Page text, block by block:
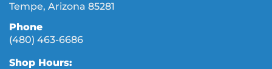
Tempe, Arizona 85281
Phone
(480) 463-6686
Shop Hours: